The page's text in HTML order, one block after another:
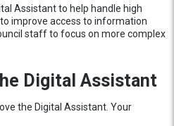
Assistant to help handle high
improve access to information
staff to focus on more complex
Digital Assistant
the Digital Assistant. Your